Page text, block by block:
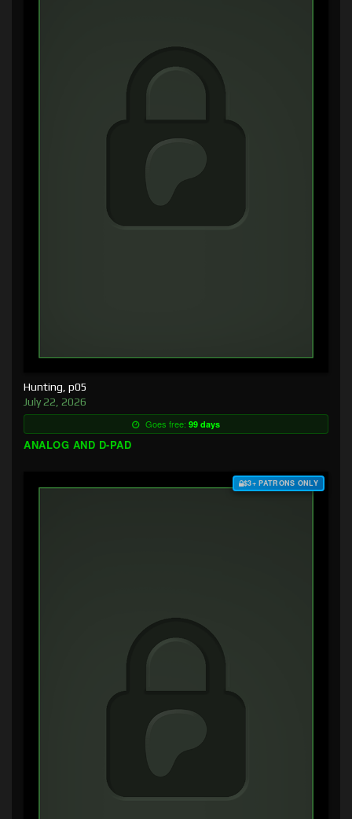
Hunting, p05
July 22, 2026
Goes free: 99 days
ANALOG AND D-PAD
$3+ PATRONS ONLY